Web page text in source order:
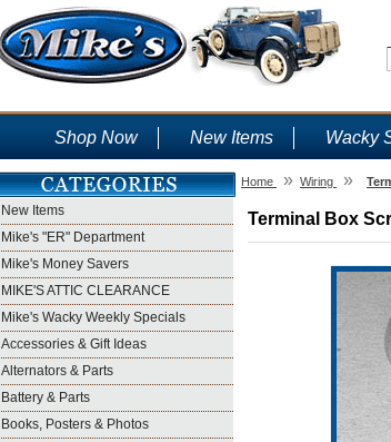
Shop Now New Items Wacky
New Items
Mike's "ER" Department
Mike's Money Savers
MIKE'S ATTIC CLEARANCE
Mike's Wacky Weekly Specials
Accessories & Gift Ideas
Alternators & Parts
Battery & Parts
Books, Posters & Photos
Home » Wiring »
Terminal Box